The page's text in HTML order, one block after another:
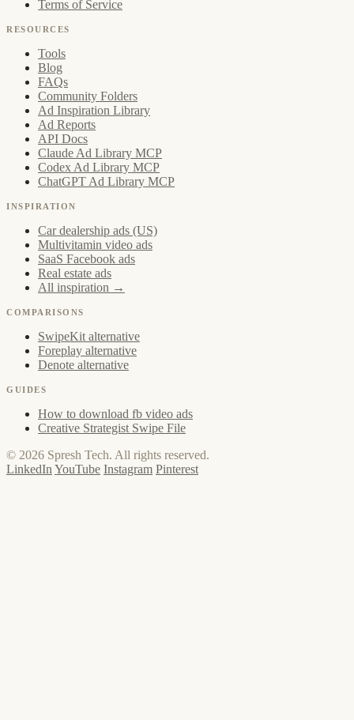
Terms of Service
RESOURCES
Tools
Blog
FAQs
Community Folders
Ad Inspiration Library
Ad Reports
API Docs
Claude Ad Library MCP
Codex Ad Library MCP
ChatGPT Ad Library MCP
INSPIRATION
Car dealership ads (US)
Multivitamin video ads
SaaS Facebook ads
Real estate ads
All inspiration →
COMPARISONS
SwipeKit alternative
Foreplay alternative
Denote alternative
GUIDES
How to download fb video ads
Creative Strategist Swipe File
© 2026 Spresh Tech. All rights reserved.
LinkedIn YouTube Instagram Pinterest